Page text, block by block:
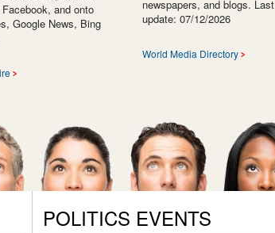
and onto
Google News, Bing
newspapers, and blogs. Last
update: 07/12/2026
World Media Directory
POLITICS EVENTS